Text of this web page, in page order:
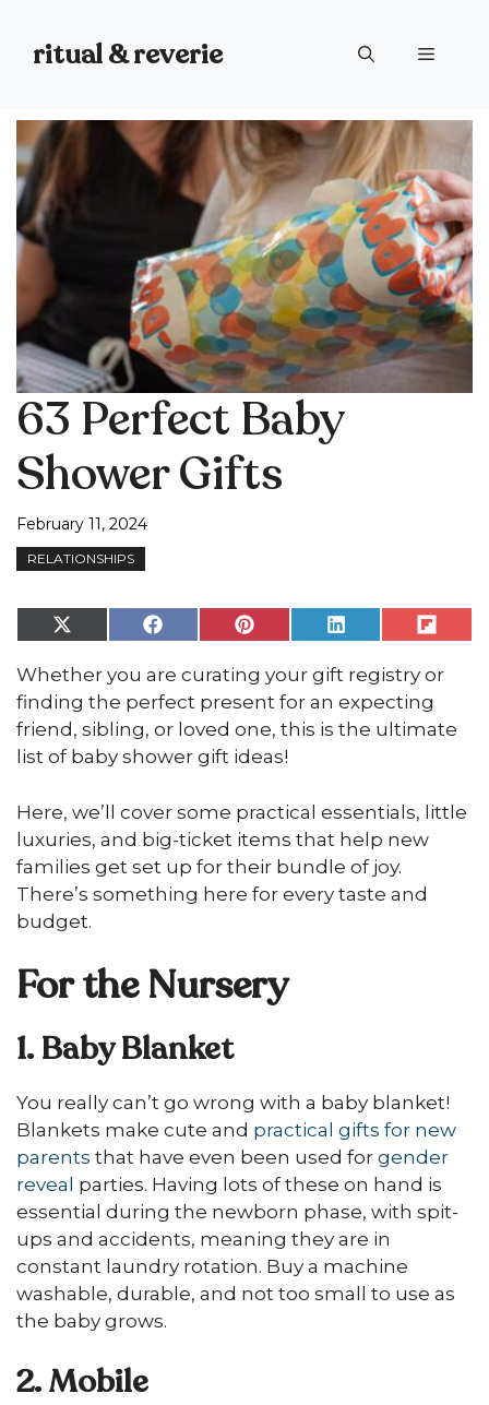
content
ritual & reverie Menu
63 Perfect Baby
Shower Gifts
February 11, 2024
RELATIONSHIPS
Share
X
(Twitter)
Share
Facebook
Share
Pinterest
Share
LinkedIn
Share
Flip
it
Whether you are curating your gift registry or
finding the perfect present for an expecting
friend, sibling, or loved one, this is the ultimate
list of baby shower gift ideas!
Here, we’ll cover some practical essentials, little
luxuries, and big-ticket items that help new
families get set up for their bundle of joy.
There’s something here for every taste and
budget.
For the Nursery
1. Baby Blanket
You really can’t go wrong with a baby blanket!
Blankets make cute and practical gifts for new
parents that have even been used for gender
reveal parties. Having lots of these on hand is
essential during the newborn phase, with spit-
ups and accidents, meaning they are in
constant laundry rotation. Buy a machine
washable, durable, and not too small to use as
the baby grows.
2. Mobile